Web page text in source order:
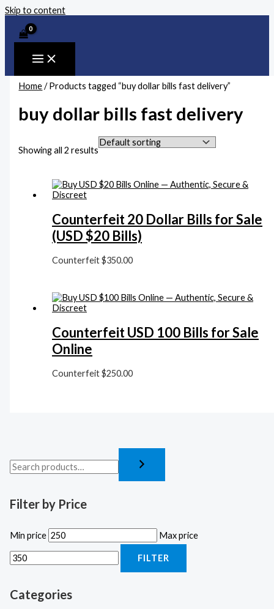
Skip to content
Filter by Price
Min price Max price
FILTER
Categories
Home/ Products tagged “buy dollar bills fast delivery”
buy dollar bills fast delivery
Showing all 2 results
Counterfeit 20 Dollar Bills for Sale
(USD $20 Bills)
Counterfeit$350.00
Counterfeit USD 100 Bills for Sale
Online
Counterfeit$250.00